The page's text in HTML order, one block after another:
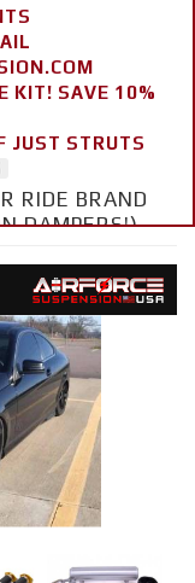
KIT! SAVE 10%
JUST STRUTS
RIDE BRAND
DAMPERS!)